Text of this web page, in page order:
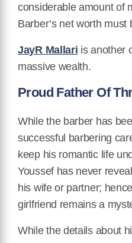
considerable amount of
Barber’s net worth must
JayR Mallari is another
massive wealth.
Proud Father Of
While the barber has
successful barbering
keep his romantic life
Youssef has never
his wife or partner;
girlfriend remains a
While the details about